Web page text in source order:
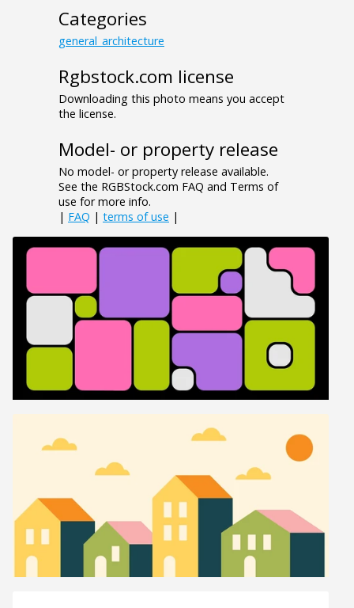
Categories
general_architecture
Rgbstock.com license
Downloading this photo means you accept
the license.
Model- or property release
No model- or property release available.
See the RGBStock.com FAQ and Terms of
use for more info.
| FAQ | terms of use |